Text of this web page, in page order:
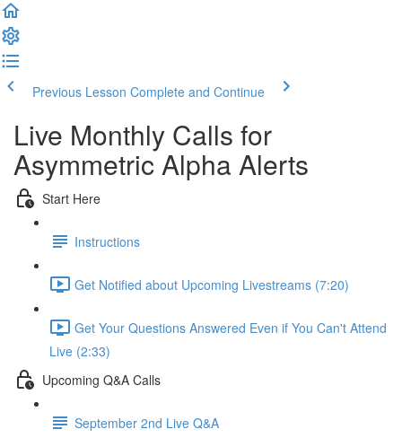
Previous Lesson Complete and Continue
Live Monthly Calls for
Asymmetric Alpha Alerts
Start Here
Instructions
Get Notified about Upcoming Livestreams (7:20)
Get Your Questions Answered Even if You Can't Attend
Live (2:33)
Upcoming Q&A Calls
September 2nd Live Q&A